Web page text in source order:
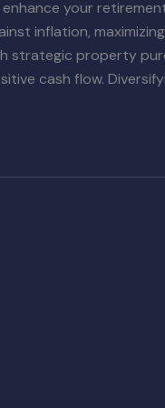
your
inflation,
strategic property
cash flow.